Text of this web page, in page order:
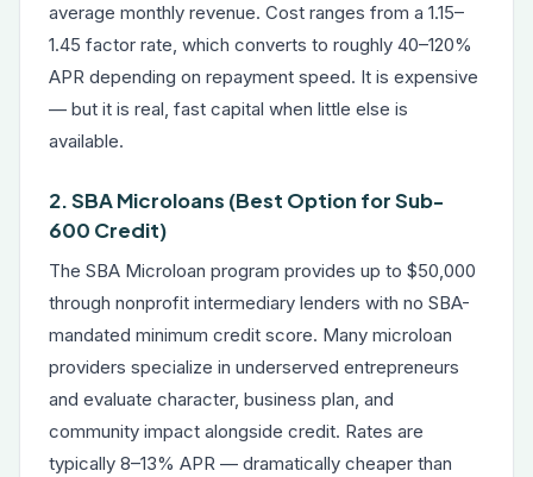
average monthly revenue. Cost ranges from a 1.15–
1.45 factor rate, which converts to roughly 40–120%
APR depending on repayment speed. It is expensive
— but it is real, fast capital when little else is
available.
2. SBA Microloans (Best Option for Sub-
600 Credit)
The SBA Microloan program provides up to $50,000
through nonprofit intermediary lenders with no SBA-
mandated minimum credit score. Many microloan
providers specialize in underserved entrepreneurs
and evaluate character, business plan, and
community impact alongside credit. Rates are
typically 8–13% APR — dramatically cheaper than